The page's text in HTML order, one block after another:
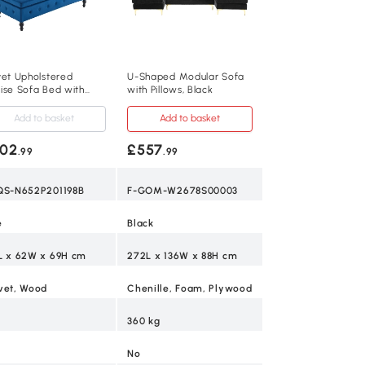
Upholstered
Sofa Bed with
Add to basket
.99
N652P201198B
x 62W x 69H cm
Wood
U-Shaped Modular Sofa
with Pillows, Black
Add to basket
£557.99
F-GOM-W2678S00003
Black
272L x 136W x 88H cm
Chenille, Foam, Plywood
360 kg
No